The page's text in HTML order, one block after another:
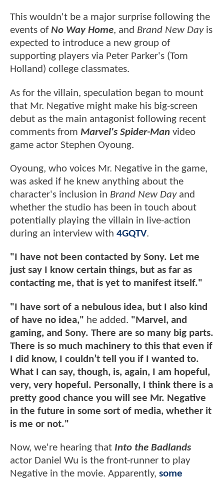
This wouldn't be a major surprise following the
events ofNo Way Home, and Brand New Dayis
expected to introduce a new group of
supporting players via Peter Parker's (Tom
Holland) college classmates.
As for the villain, speculation began to mount
that Mr. Negative might make his big-screen
debut as the main antagonist following recent
comments from Marvel's Spider-Man video
game actor Stephen Oyoung.
Oyoung, who voices Mr. Negative in the game,
was asked if he knew anything about the
character's inclusion in Brand New Dayand
whether the studio has been in touch about
potentially playing the villain in live-action
during an interview with 4GQTV.
"I have not been contacted by Sony. Let me
just say I know certain things, but as far as
contacting me, that is yet to manifest itself."
"I have sort of a nebulous idea, but I also kind
of have no idea," he added. "Marvel, and
gaming, and Sony. There are so many big parts.
There is so much machinery to this that even if
I did know, I couldn’t tell you if I wanted to.
What I can say, though, is, again, I am hopeful,
very, very hopeful. Personally, I think there is a
pretty good chance you will see Mr. Negative
in the future in some sort of media, whether it
is me or not."
Now, we're hearing that Into the Badlands
actor Daniel Wu is the front-runner to play
Negative in the movie. Apparently, some